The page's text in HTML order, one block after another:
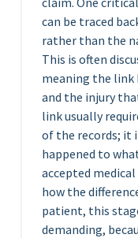
can be traced
rather than the
This is often
meaning the link
and the injury
link usually
of the records; it
happened to
accepted
how the
patient, this
demanding,